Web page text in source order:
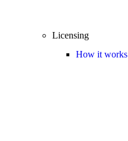
Licensing
How it works